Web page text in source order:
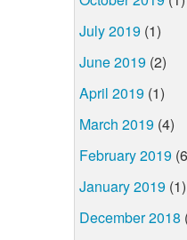
July 2019 (1)
June 2019 (2)
April 2019 (1)
March 2019 (4)
February 2019
January 2019 (1)
December 2018